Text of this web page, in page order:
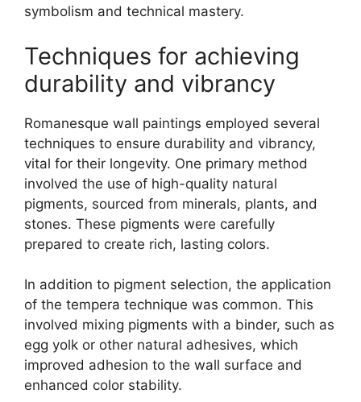
symbolism and technical mastery.
Techniques for achieving
durability and vibrancy
Romanesque wall paintings employed several
techniques to ensure durability and vibrancy,
vital for their longevity. One primary method
involved the use of high-quality natural
pigments, sourced from minerals, plants, and
stones. These pigments were carefully
prepared to create rich, lasting colors.
In addition to pigment selection, the application
of the tempera technique was common. This
involved mixing pigments with a binder, such as
egg yolk or other natural adhesives, which
improved adhesion to the wall surface and
enhanced color stability.